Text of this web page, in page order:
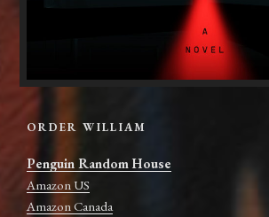
ORDER WILLIAM
Penguin Random House
Amazon US
Amazon Canada